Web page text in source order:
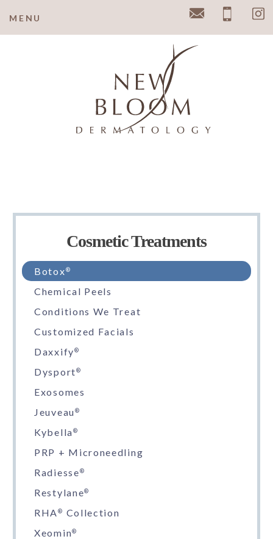
MENU Email
Cosmetic Treatments
Botox®
Chemical Peels
Conditions We Treat
Customized Facials
Daxxify®
Dysport®
Exosomes
Jeuveau®
Kybella®
PRP + Microneedling
Radiesse®
Restylane®
RHA®
Collection
Xeomin®